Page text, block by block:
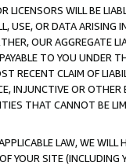
LICENSORS WILL BE
USE, OR DATA ARISING
OUR AGGREGATE
TO YOU UNDER
RECENT CLAIM OF
INJUNCTIVE OR
THAT CANNOT BE
LAW, WE WILL
YOUR SITE (INCLUDING